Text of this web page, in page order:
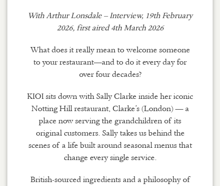
With Arthur Lonsdale – Interview, 19th February
2026, first aired 4th March 2026
What does it really mean to welcome someone
to your restaurant—and to do it every day for
over four decades?
KIOI sits down with Sally Clarke inside her iconic
Notting Hill restaurant, Clarke’s (London) — a
place now serving the grandchildren of its
original customers. Sally takes us behind the
scenes of a life built around seasonal menus that
change every single service.
British-sourced ingredients and a philosophy of